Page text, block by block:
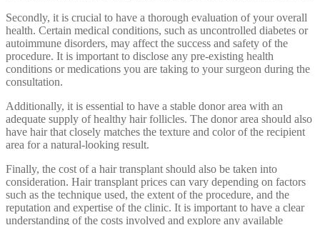
Secondly, it is crucial to have a thorough evaluation of your overall
health. Certain medical conditions, such as uncontrolled diabetes or
autoimmune disorders, may affect the success and safety of the
procedure. It is important to disclose any pre-existing health
conditions or medications you are taking to your surgeon during the
consultation.
Additionally, it is essential to have a stable donor area with an
adequate supply of healthy hair follicles. The donor area should also
have hair that closely matches the texture and color of the recipient
area for a natural-looking result.
Finally, the cost of a hair transplant should also be taken into
consideration. Hair transplant prices can vary depending on factors
such as the technique used, the extent of the procedure, and the
reputation and expertise of the clinic. It is important to have a clear
understanding of the costs involved and explore any available